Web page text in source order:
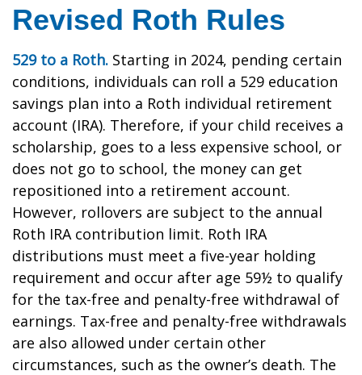
Revised Roth Rules
529 to a Roth. Starting in 2024, pending certain
conditions, individuals can roll a 529 education
savings plan into a Roth individual retirement
account (IRA). Therefore, if your child receives a
scholarship, goes to a less expensive school, or
does not go to school, the money can get
repositioned into a retirement account.
However, rollovers are subject to the annual
Roth IRA contribution limit. Roth IRA
distributions must meet a five-year holding
requirement and occur after age 59½ to qualify
for the tax-free and penalty-free withdrawal of
earnings. Tax-free and penalty-free withdrawals
are also allowed under certain other
circumstances, such as the owner’s death. The